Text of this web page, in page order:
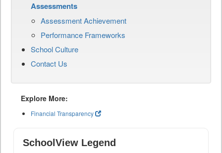
Assessments
Assessment Achievement
Performance Frameworks
School Culture
Contact Us
Explore More:
Financial Transparency
SchoolView Legend